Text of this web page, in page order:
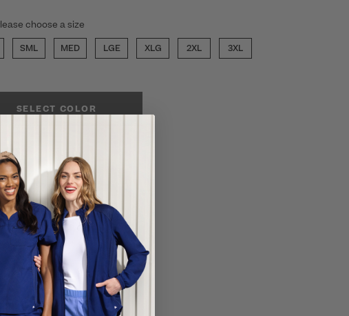
choose a size
SML MED LGE XLG 2XL 3XL
SELECT COLOR